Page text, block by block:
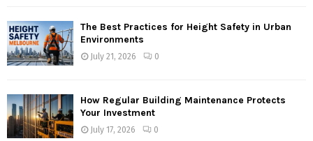
The Best Practices for Height Safety in Urban
Environments
July 21, 2026 0
How Regular Building Maintenance Protects
Your Investment
July 17, 2026 0